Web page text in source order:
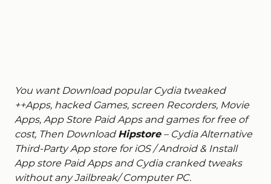
You want Download popular Cydia tweaked
++Apps, hacked Games, screen Recorders, Movie
Apps, App Store Paid Apps and games for free of
cost, Then DownloadHipstore– Cydia Alternative
Third-Party App store for iOS / Android & Install
App store Paid Apps and Cydia cranked tweaks
without any Jailbreak/ Computer PC.